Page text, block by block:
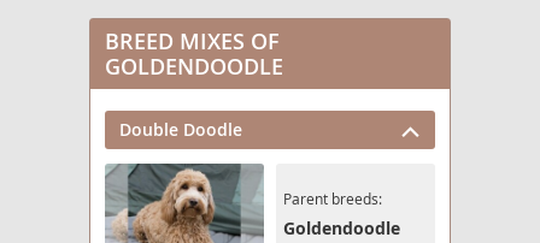
BREED MIXES OF
GOLDENDOODLE
Double Doodle
Parent breeds:
Goldendoodle